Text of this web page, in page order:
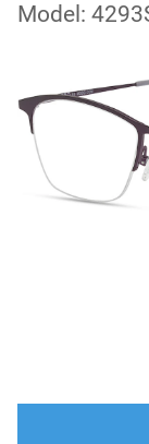
Model: